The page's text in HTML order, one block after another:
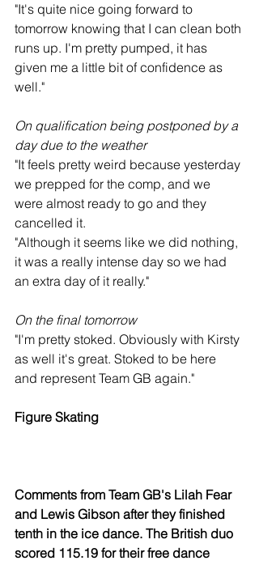
"It's quite nice going forward to
tomorrow knowing that I can clean both
runs up. I'm pretty pumped, it has
given me a little bit of confidence as
well."
On qualification being postponed by a
day due to the weather
"It feels pretty weird because yesterday
we prepped for the comp, and we
were almost ready to go and they
cancelled it.
"Although it seems like we did nothing,
it was a really intense day so we had
an extra day of it really."
On the final tomorrow
"I'm pretty stoked. Obviously with Kirsty
as well it's great. Stoked to be here
and represent Team GB again."
Figure Skating
Comments from Team GB's Lilah Fear
and Lewis Gibson after they finished
tenth in the ice dance. The British duo
scored 115.19 for their free dance